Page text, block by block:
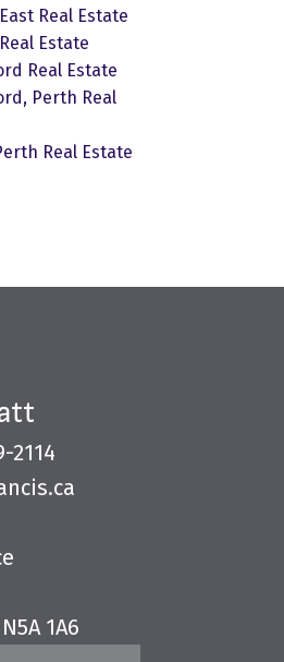
Real Estate
Estate
Real Estate
Perth Real
Real Estate
2114
1A6